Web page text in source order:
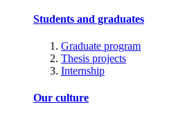
Students and graduates
Graduate program
Thesis projects
Internship
Our culture